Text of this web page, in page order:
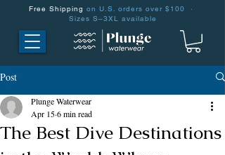
Free Shipping on U.S. orders over $100 ·
Sizes S–3XL available
Post
The Best Dive Destinations
Plunge Waterwear
Apr 156 min read